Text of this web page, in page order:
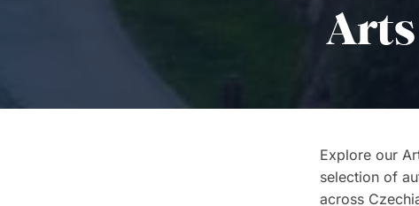
Explore our
selection of
across